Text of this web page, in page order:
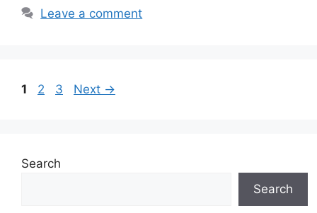
Leave a comment
Page
1 Page
2 Page
3 Next →
Search
Search